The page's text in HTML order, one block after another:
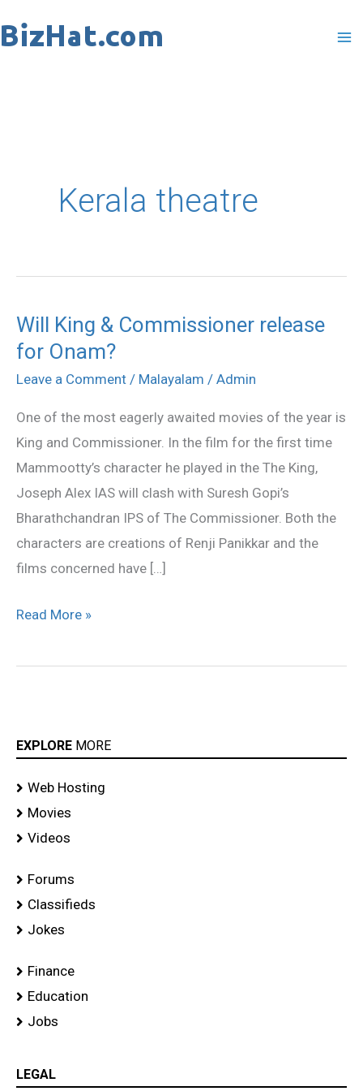
to
Kerala theatre
Will King & Commissioner release
for Onam?
Leave a Comment / Malayalam / Admin
One of the most eagerly awaited movies of the year is
King and Commissioner. In the film for the first time
Mammootty’s character he played in the The King,
Joseph Alex IAS will clash with Suresh Gopi’s
Bharathchandran IPS of The Commissioner. Both the
characters are creations of Renji Panikkar and the
films concerned have […]
Will
King
&
release
for
Onam?
Read More »
EXPLORE MORE
Web Hosting
Movies
Videos
Forums
Classifieds
Jokes
Finance
Education
Jobs
LEGAL